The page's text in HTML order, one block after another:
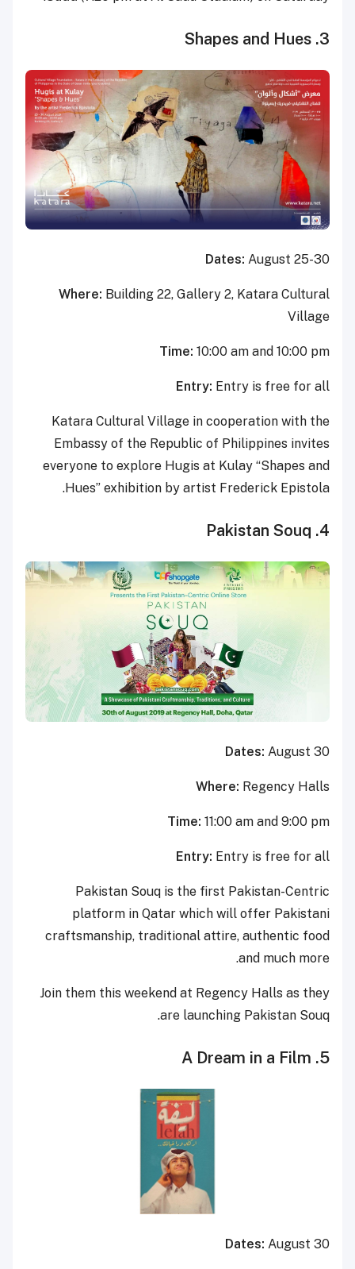
3. Shapes and Hues
Dates: August 25-30
Where: Building 22, Gallery 2, Katara Cultural
Village
Time: 10:00 am and 10:00 pm
Entry: Entry is free for all
Katara Cultural Village in cooperation with the
Embassy of the Republic of Philippines invites
everyone to explore Hugis at Kulay “Shapes and
Hues” exhibition by artist Frederick Epistola.
4. Pakistan Souq
Dates: August 30
Where: Regency Halls
Time: 11:00 am and 9:00 pm
Entry: Entry is free for all
Pakistan Souq is the first Pakistan-Centric
platform in Qatar which will offer Pakistani
craftsmanship, traditional attire, authentic food
and much more.
Join them this weekend at Regency Halls as they
are launching Pakistan Souq.
5. A Dream in a Film
Dates: August 30